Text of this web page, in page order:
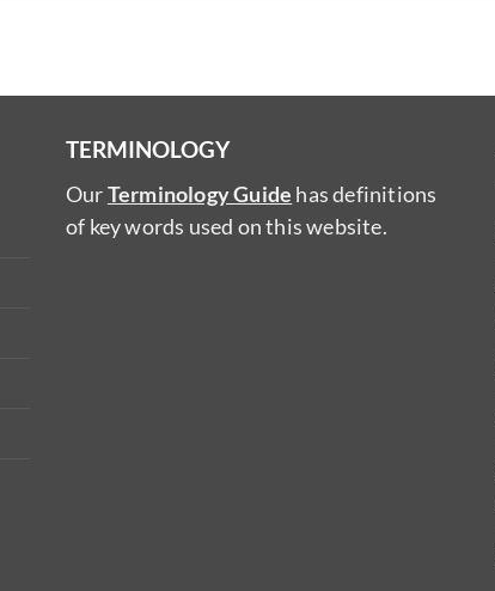
TERMINOLOGY
OurTerminology Guide has definitions
of key words used on this website.